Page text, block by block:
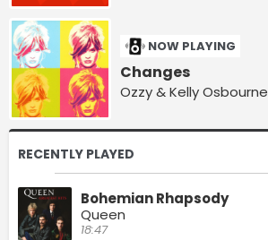
NOW PLAYING
Changes
Ozzy & Kelly Osbourne
RECENTLY PLAYED
Bohemian Rhapsody
Queen
18:47